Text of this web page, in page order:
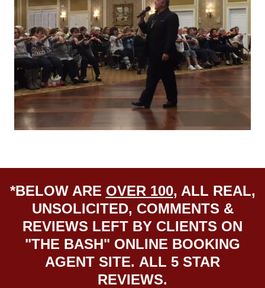
*BELOW ARE OVER 100, ALL REAL,
UNSOLICITED, COMMENTS &
REVIEWS LEFT BY CLIENTS ON
"THE BASH" ONLINE BOOKING
AGENT SITE. ALL 5 STAR
REVIEWS.